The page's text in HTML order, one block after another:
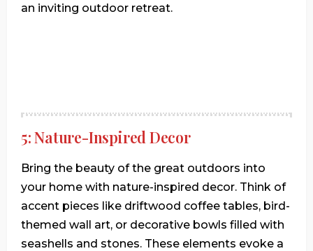
an inviting outdoor retreat.
5: Nature-Inspired Decor
Bring the beauty of the great outdoors into
your home with nature-inspired decor. Think of
accent pieces like driftwood coffee tables, bird-
themed wall art, or decorative bowls filled with
seashells and stones. These elements evoke a